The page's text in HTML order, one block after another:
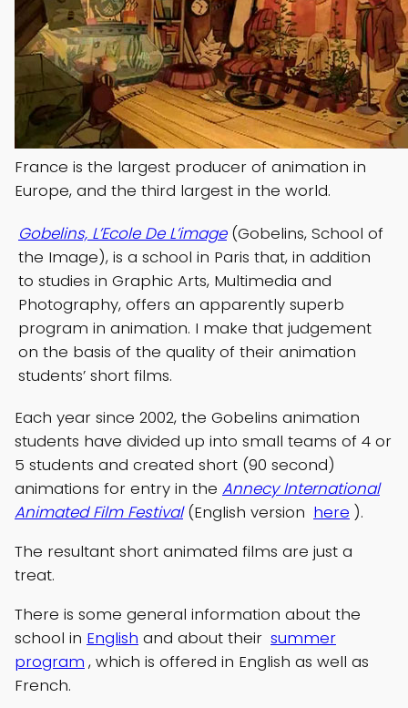
France is the largest producer of animation in
Europe, and the third largest in the world.
Gobelins, L’Ecole De L’image(Gobelins, School of
the Image), is a school in Paris that, in addition
to studies in Graphic Arts, Multimedia and
Photography, offers an apparently superb
program in animation. I make that judgement
on the basis of the quality of their animation
students’ short films.
Each year since 2002, the Gobelins animation
students have divided up into small teams of 4 or
5 students and created short (90 second)
animations for entry in the Annecy International
Animated Film Festival(English version here ).
The resultant short animated films are just a
treat.
There is some general information about the
school in English and about their summer
program , which is offered in English as well as
French.